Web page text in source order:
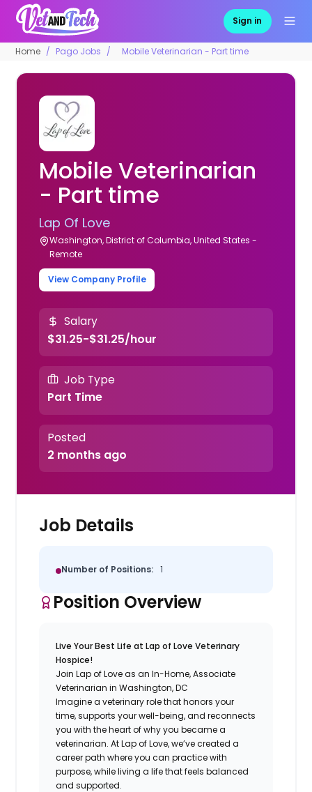
Sign in
Home Pago Jobs Mobile Veterinarian - Part time
Mobile Veterinarian
- Part time
Lap Of Love
Washington, District of Columbia, United States -
Remote
View Company Profile
Salary
$31.25-$31.25/hour
Job Type
Part Time
Posted
2 months ago
Job Details
Number of Positions: 1
Position Overview
Live Your Best Life at Lap of Love Veterinary
Hospice!
Join Lap of Love as an In-Home, Associate
Veterinarian in Washington, DC
Imagine a veterinary role that honors your
time, supports your well-being, and reconnects
you with the heart of why you became a
veterinarian. At Lap of Love, we’ve created a
career path where you can practice with
purpose, while living a life that feels balanced
and supported.